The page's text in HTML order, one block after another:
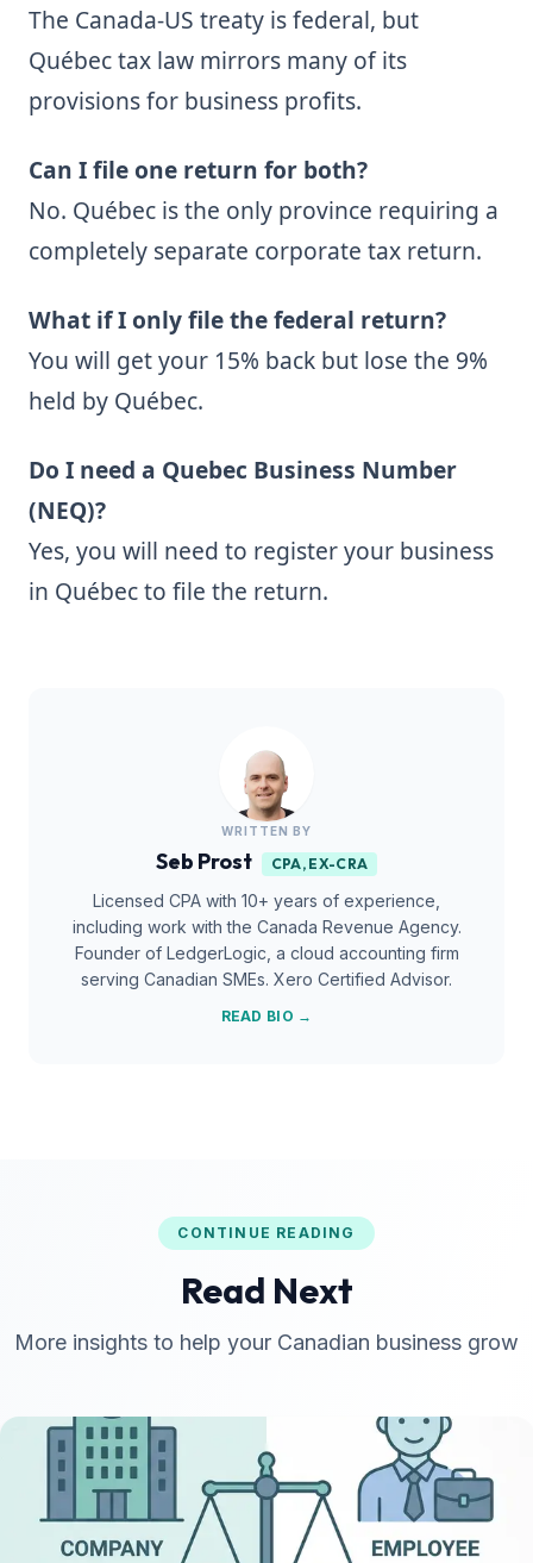
The Canada-US treaty is federal, but
Québec tax law mirrors many of its
provisions for business profits.
Can I file one return for both?
No. Québec is the only province requiring a
completely separate corporate tax return.
What if I only file the federal return?
You will get your 15% back but lose the 9%
held by Québec.
Do I need a Quebec Business Number
(NEQ)?
Yes, you will need to register your business
in Québec to file the return.
WRITTEN BY
Seb Prost CPA, EX-CRA
Licensed CPA with 10+ years of experience,
including work with the Canada Revenue Agency.
Founder of LedgerLogic, a cloud accounting firm
serving Canadian SMEs. Xero Certified Advisor.
READ BIO →
CONTINUE READING
Read Next
More insights to help your Canadian business grow